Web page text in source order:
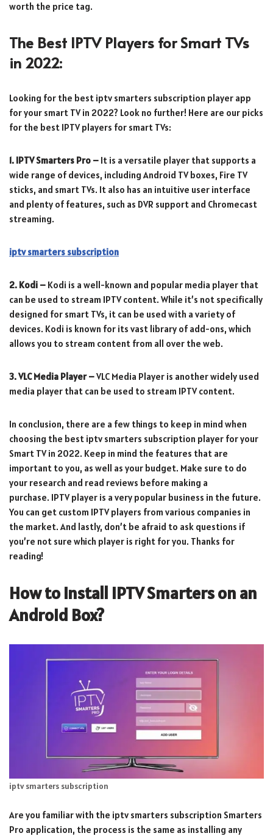
worth the price tag.
The Best IPTV Players for Smart TVs
in 2022:
Looking for the best iptv smarters subscription player app
for your smart TV in 2022? Look no further! Here are our picks
for the best IPTV players for smart TVs:
1. IPTV Smarters Pro – It is a versatile player that supports a
wide range of devices, including Android TV boxes, Fire TV
sticks, and smart TVs. It also has an intuitive user interface
and plenty of features, such as DVR support and Chromecast
streaming.
iptv smarters subscription
2. Kodi – Kodi is a well-known and popular media player that
can be used to stream IPTV content. While it’s not specifically
designed for smart TVs, it can be used with a variety of
devices. Kodi is known for its vast library of add-ons, which
allows you to stream content from all over the web.
3. VLC Media Player –VLC Media Player is another widely used
media player that can be used to stream IPTV content.
In conclusion, there are a few things to keep in mind when
choosing the best iptv smarters subscription player for your
Smart TV in 2022. Keep in mind the features that are
important to you, as well as your budget. Make sure to do
your research and read reviews before making a
purchase. IPTV player is a very popular business in the future.
You can get custom IPTV players from various companies in
the market. And lastly, don’t be afraid to ask questions if
you’re not sure which player is right for you. Thanks for
reading!
How to Install IPTV Smarters on an
Android Box?
iptv smarters subscription
Are you familiar with the iptv smarters subscription Smarters
Pro application, the process is the same as installing any